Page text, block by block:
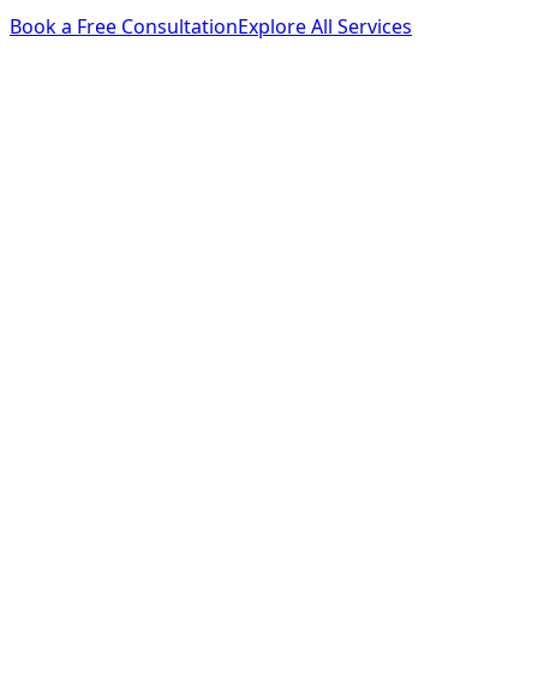
Book a Free ConsultationExplore All Services